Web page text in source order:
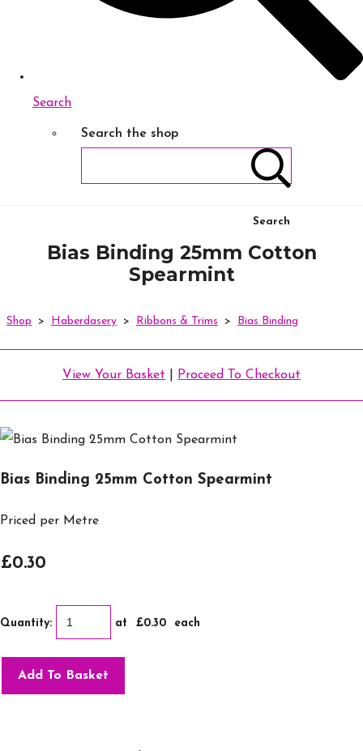
Search
Search the shop
Search
Bias Binding 25mm Cotton
Spearmint
Shop > Haberdasery > Ribbons & Trims > Bias Binding
View Your Basket Proceed To Checkout
Bias Binding 25mm Cotton Spearmint
Priced per Metre
£0.30
Quantity: at £0.30 each
Add To Basket